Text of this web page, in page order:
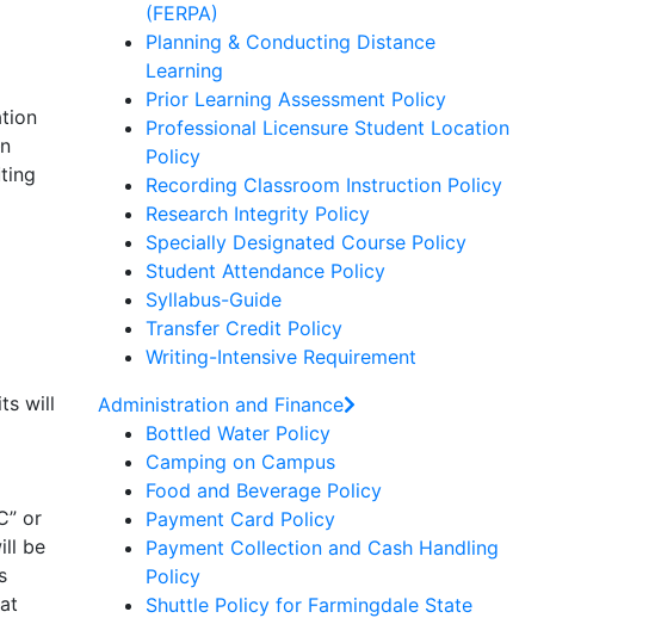
will
or
be
(FERPA)
Planning & Conducting Distance
Learning
Prior Learning Assessment Policy
Professional Licensure Student Location
Policy
Recording Classroom Instruction Policy
Research Integrity Policy
Specially Designated Course Policy
Student Attendance Policy
Syllabus-Guide
Transfer Credit Policy
Writing-Intensive Requirement
Administration and Finance
Bottled Water Policy
Camping on Campus
Food and Beverage Policy
Payment Card Policy
Payment Collection and Cash Handling
Policy
Shuttle Policy for Farmingdale State